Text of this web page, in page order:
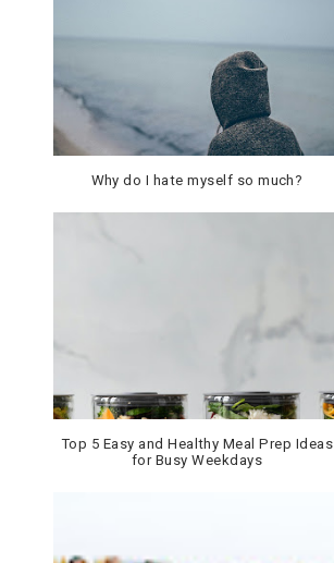
Why do I hate myself so much?
Top 5 Easy and Healthy Meal Prep Ideas
for Busy Weekdays